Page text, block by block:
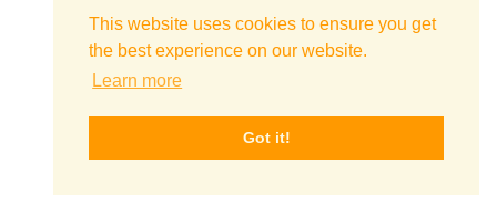
This website uses cookies to ensure you get
the best experience on our website.
Learn more
Got it!